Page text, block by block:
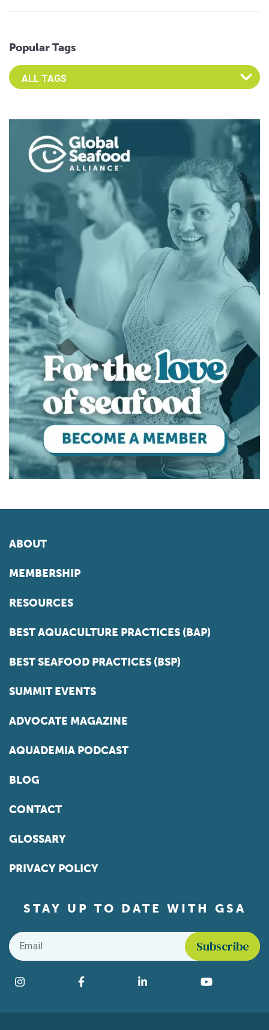
Popular Tags
Select an Advocate Tag to view it's posts
ABOUT
MEMBERSHIP
RESOURCES
BEST AQUACULTURE PRACTICES (BAP)
BEST SEAFOOD PRACTICES (BSP)
SUMMIT EVENTS
ADVOCATE MAGAZINE
AQUADEMIA PODCAST
BLOG
CONTACT
GLOSSARY
PRIVACY POLICY
STAY UP TO DATE WITH GSA
Email
Find us on social media
Instagram Facebook LinkedIn YouTube